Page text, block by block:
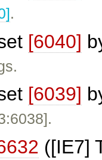
.
[6040]
[6039]
([IE7]